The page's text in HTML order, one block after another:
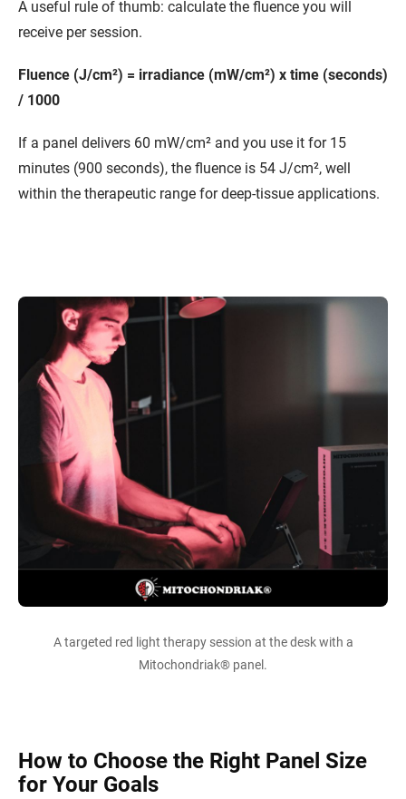
A useful rule of thumb: calculate the fluence you will
receive per session.
Fluence (J/cm²) = irradiance (mW/cm²) x time (seconds)
/ 1000
If a panel delivers 60 mW/cm² and you use it for 15
minutes (900 seconds), the fluence is 54 J/cm², well
within the therapeutic range for deep-tissue applications.
A targeted red light therapy session at the desk with a
Mitochondriak® panel.
How to Choose the Right Panel Size
for Your Goals